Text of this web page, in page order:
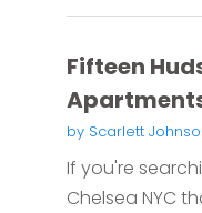
Fifteen
by Scarlett
If you're
Chelsea NYC